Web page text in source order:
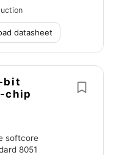
datasheet
bit
chip
softcore
8051